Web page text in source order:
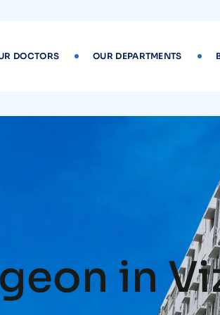
DOCTORS OUR DEPARTMENTS
in